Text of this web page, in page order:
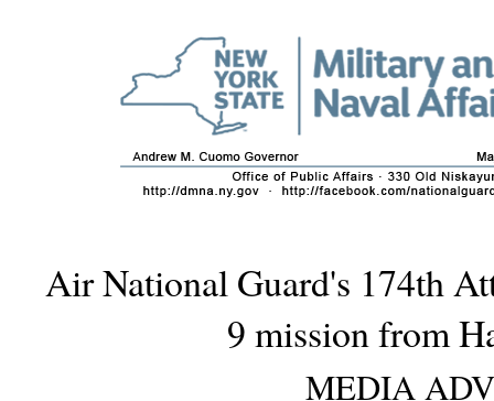
Air National Guard's 174th
9 mission from
MEDIA